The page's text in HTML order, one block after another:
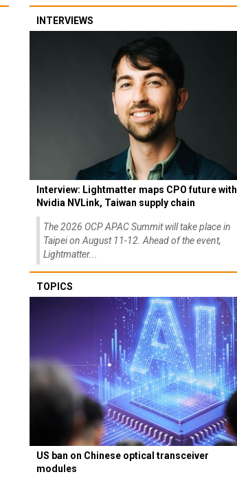
INTERVIEWS
Interview: Lightmatter maps CPO future with
Nvidia NVLink, Taiwan supply chain
The 2026 OCP APAC Summit will take place in
Taipei on August 11-12. Ahead of the event,
Lightmatter...
TOPICS
US ban on Chinese optical transceiver
modules